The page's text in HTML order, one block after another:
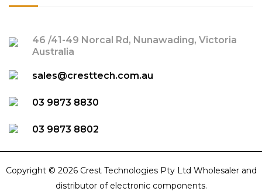
46 /41-49 Norcal Rd, Nunawading, Victoria
Australia
sales@cresttech.com.au
03 9873 8830
03 9873 8802
Copyright © 2026 Crest Technologies Pty Ltd Wholesaler and
distributor of electronic components.